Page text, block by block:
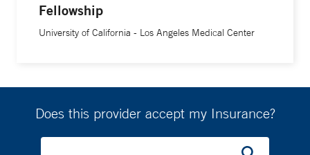
Fellowship
University of California - Los Angeles Medical Center
Does this provider accept my Insurance?